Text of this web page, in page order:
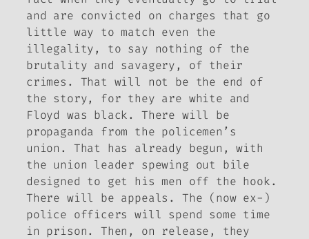
and are convicted on charges that go
little way to match even the
illegality, to say nothing of the
brutality and savagery, of their
crimes. That will not be the end of
the story, for they are white and
Floyd was black. There will be
propaganda from the policemen’s
union. That has already begun, with
the union leader spewing out bile
designed to get his men off the hook.
There will be appeals. The (now ex-)
police officers will spend some time
in prison. Then, on release, they